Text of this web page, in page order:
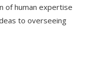
of human expertise
to overseeing